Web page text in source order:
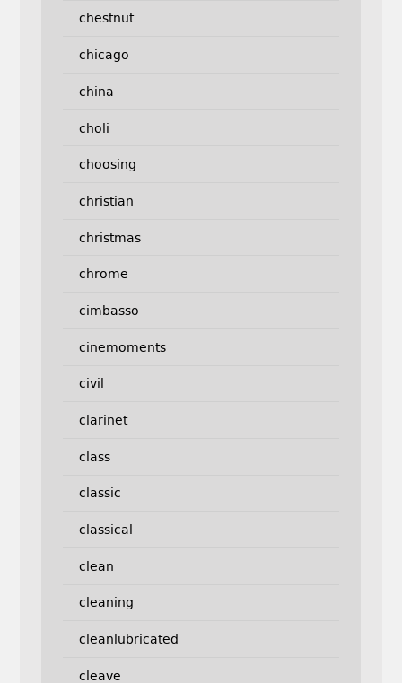
chestnut
chicago
china
choli
choosing
christian
christmas
chrome
cimbasso
cinemoments
civil
clarinet
class
classic
classical
clean
cleaning
cleanlubricated
cleave